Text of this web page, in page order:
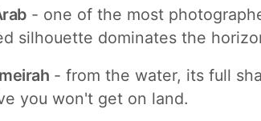
- one of the most
silhouette dominates the
- from the water, its full
you won't get on land.